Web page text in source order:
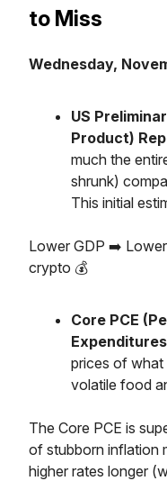
to Miss
Wednesday,
US
Product)
much the
shrunk)
This initial
Lower GDP ➡️
crypto 💰️
Core PCE
prices of what
volatile food
The Core PCE is
of stubborn inflation
higher rates longer